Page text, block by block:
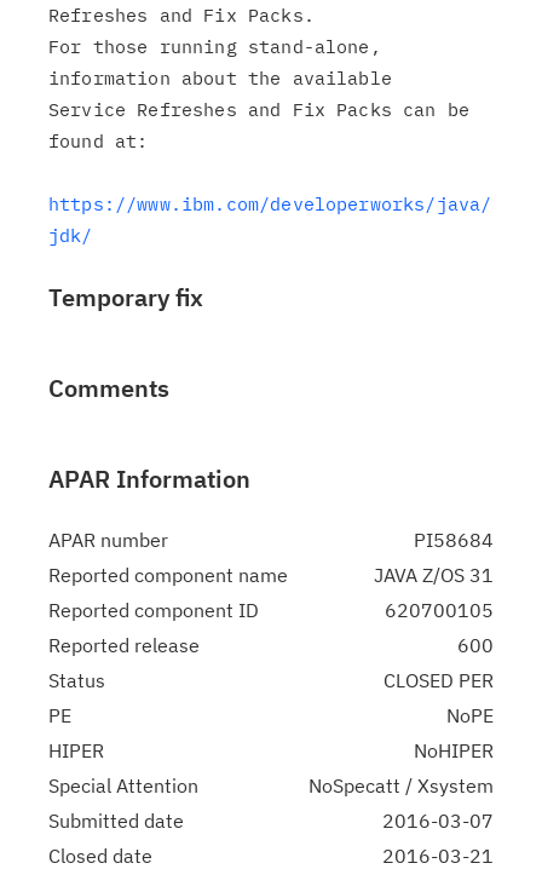
Refreshes and Fix Packs.
For those running stand-alone,
information about the available
Service Refreshes and Fix Packs can be
found at:
https://www.ibm.com/developerworks/java/
jdk/
Temporary fix
Comments
APAR Information
APAR number
PI58684
Reported component name
JAVA Z/OS 31
Reported component ID
620700105
Reported release
600
Status
CLOSED PER
PE
NoPE
HIPER
NoHIPER
Special Attention
NoSpecatt / Xsystem
Submitted date
2016-03-07
Closed date
2016-03-21